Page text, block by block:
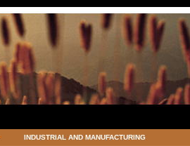
INDUSTRIAL AND MANUFACTURING